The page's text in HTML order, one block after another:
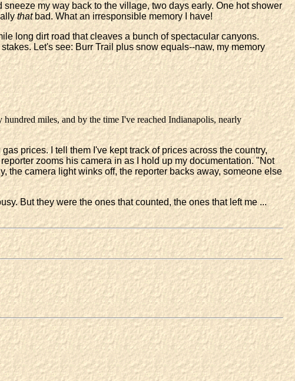
my way back to the village, two days early. One hot shower
thatbad. What an irresponsible memory I have!
long dirt road that cleaves a bunch of spectacular canyons.
Let's see: Burr Trail plus snow equals--naw, my memory
miles, and by the time I've reached Indianapolis, nearly
prices. I tell them I've kept track of prices across the country,
zooms his camera in as I hold up my documentation. "Not
the camera light winks off, the reporter backs away, someone else
But they were the ones that counted, the ones that left me ...